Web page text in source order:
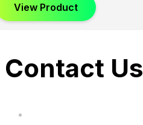
View Product
Contact Us